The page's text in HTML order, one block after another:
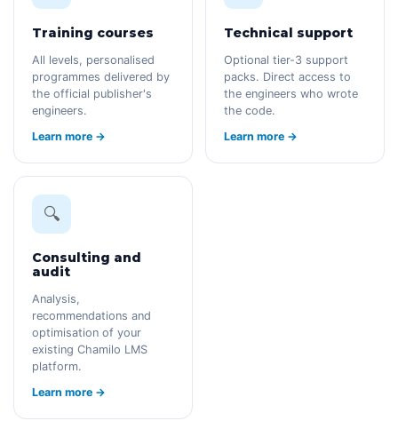
Training courses
All levels, personalised
programmes delivered by
the official publisher's
engineers.
Learn more →
Technical support
Optional tier-3 support
packs. Direct access to
the engineers who wrote
the code.
Learn more →
🔍
Consulting and
audit
Analysis,
recommendations and
optimisation of your
existing Chamilo LMS
platform.
Learn more →